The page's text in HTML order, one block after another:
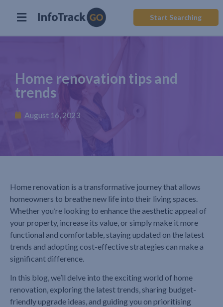
Start Searching
Home renovation tips and
trends
August 16, 2023
Home renovation is a transformative journey that allows
homeowners to breathe new life into their living spaces.
Whether you’re looking to enhance the aesthetic appeal of
your property, increase its value, or simply make it more
functional and comfortable, staying updated on the latest
trends and adopting cost-effective strategies can make a
significant difference.
In this blog, we’ll delve into the exciting world of home
renovation, exploring the latest trends, sharing budget-
friendly upgrade ideas, and guiding you on prioritising